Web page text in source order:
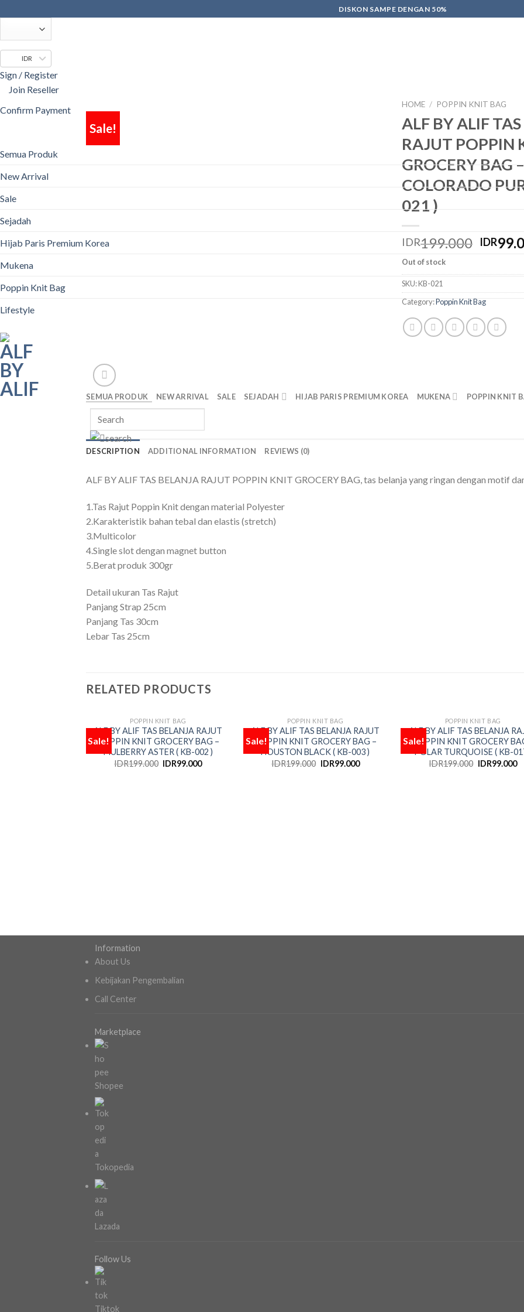
to
DISKON SAMPE DENGAN 50%
IDR
Sign / Register
Join Reseller
Confirm Payment
Semua Produk
New Arrival
Sale
Sejadah
Hijab Paris Premium Korea
Mukena
Poppin Knit Bag
Lifestyle
SEMUA PRODUK NEW ARRIVAL SALE SEJADAH HIJAB PARIS PREMIUM KOREA MUKENA POPPIN KNIT
Sale!
HOME / POPPIN KNIT BAG
ALF BY ALIF
RAJUT POPPIN
GROCERY BAG –
COLORADO
021 )
IDR199.000 IDR
Out of stock
SKU:KB-021
Category:Poppin Knit Bag
DESCRIPTION ADDITIONAL INFORMATION REVIEWS (0)
ALF BY ALIF TAS BELANJA RAJUT POPPIN KNIT GROCERY BAG, tas belanja yang ringan dengan motif
1.Tas Rajut Poppin Knit dengan material Polyester
2.Karakteristik bahan tebal dan elastis (stretch)
3.Multicolor
4.Single slot dengan magnet button
5.Berat produk 300gr
Detail ukuran Tas Rajut
Panjang Strap 25cm
Panjang Tas 30cm
Lebar Tas 25cm
RELATED PRODUCTS
Sale!
Add
to
wishlist
OUT OF STOCK
POPPIN KNIT BAG
ALF BY ALIF TAS BELANJA RAJUT
POPPIN KNIT GROCERY BAG –
MULBERRY ASTER ( KB-002 )
IDR199.000 IDR99.000
Sale!
Add
to
wishlist
OUT OF STOCK
POPPIN KNIT BAG
ALF BY ALIF TAS BELANJA RAJUT
POPPIN KNIT GROCERY BAG –
HOUSTON BLACK ( KB-003 )
IDR199.000 IDR99.000
Sale!
OUT OF STOCK
POPPIN KNIT BAG
ALF BY ALIF TAS BELANJA
POPPIN KNIT GROCERY
POLAR TURQUOISE ( KB-
IDR199.000 IDR99.000
Information
About Us
Kebijakan Pengembalian
Call Center
Marketplace
Shopee
Tokopedia
Lazada
Follow Us
Tiktok